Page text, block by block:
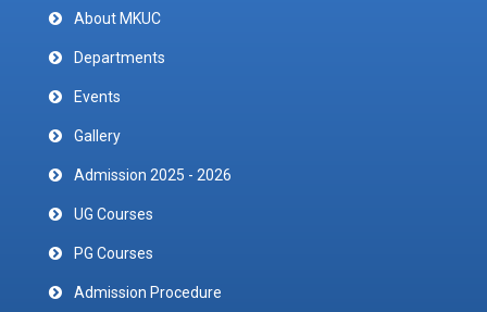
About MKUC
Departments
Events
Gallery
Admission 2025 - 2026
UG Courses
PG Courses
Admission Procedure